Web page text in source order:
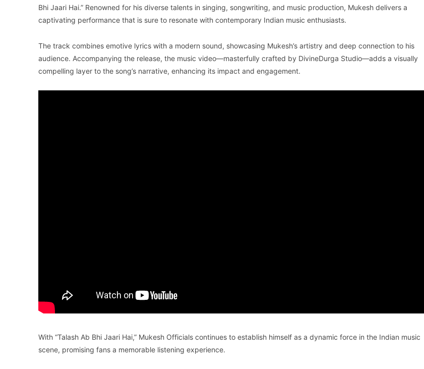
Bhi Jaari Hai.” Renowned for his diverse talents in singing, songwriting, and music production, Mukesh delivers a
captivating performance that is sure to resonate with contemporary Indian music enthusiasts.
The track combines emotive lyrics with a modern sound, showcasing Mukesh’s artistry and deep connection to his
audience. Accompanying the release, the music video—masterfully crafted by DivineDurga Studio—adds a visually
compelling layer to the song’s narrative, enhancing its impact and engagement.
With “Talash Ab Bhi Jaari Hai,” Mukesh Officials continues to establish himself as a dynamic force in the Indian music
scene, promising fans a memorable listening experience.